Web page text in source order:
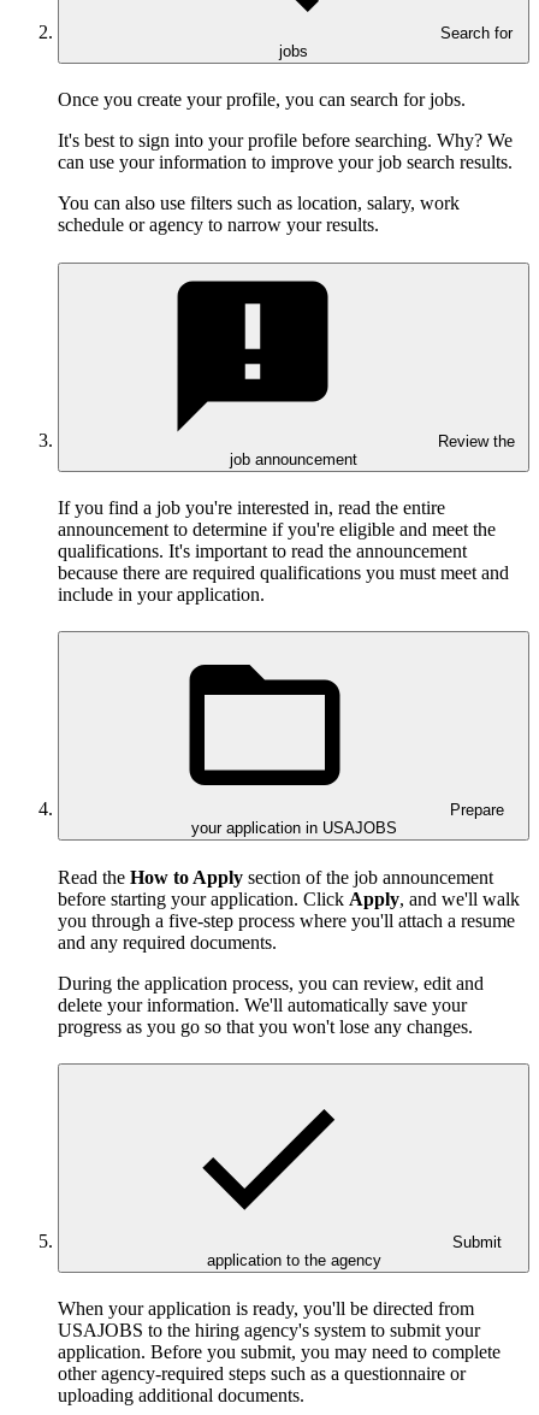
Search for
jobs
Once you create your profile, you can search for jobs.
It's best to sign into your profile before searching. Why? We
can use your information to improve your job search results.
You can also use filters such as location, salary, work
schedule or agency to narrow your results.
Review the
job announcement
If you find a job you're interested in, read the entire
announcement to determine if you're eligible and meet the
qualifications. It's important to read the announcement
because there are required qualifications you must meet and
include in your application.
Prepare
your application in USAJOBS
Read the How to Apply section of the job announcement
before starting your application. Click Apply, and we'll walk
you through a five-step process where you'll attach a resume
and any required documents.
During the application process, you can review, edit and
delete your information. We'll automatically save your
progress as you go so that you won't lose any changes.
Submit
application to the agency
When your application is ready, you'll be directed from
USAJOBS to the hiring agency's system to submit your
application. Before you submit, you may need to complete
other agency-required steps such as a questionnaire or
uploading additional documents.